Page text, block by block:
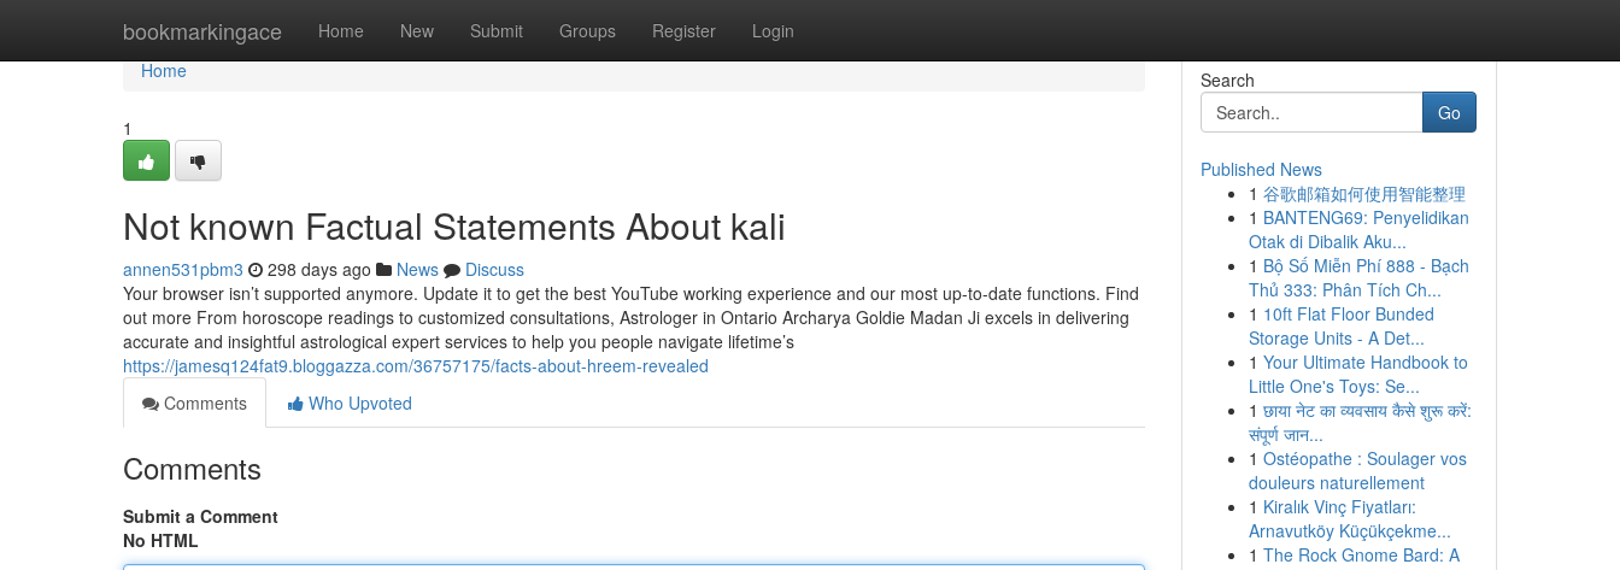
bookmarkingace Home New Submit Groups Register Login
Home
Home
1
Not known Factual Statements About kali
annen531pbm3 298 days ago News
Discuss
Your browser isn’t supported anymore. Update it to get the best YouTube working experience and our most up-to-date functions. Find
out more From horoscope readings to customized consultations, Astrologer in Ontario Archarya Goldie Madan Ji excels in delivering
accurate and insightful astrological expert services to help you people navigate lifetime’s
https://jamesq124fat9.bloggazza.com/36757175/facts-about-hreem-revealed
Comments
Who Upvoted
Comments
Submit a Comment
No HTML
Search
Go
Published News
1 谷歌邮箱如何使用智能整理
1 BANTENG69: Penyelidikan
Otak di Dibalik Aku...
1 Bộ Số Miễn Phí 888 - Bạch
Thủ 333: Phân Tích Ch...
1 10ft Flat Floor Bunded
Storage Units - A Det...
1 Your Ultimate Handbook to
Little One's Toys: Se...
1 छाया नेट का व्यवसाय कैसे शुरू करें:
संपूर्ण जान...
1 Ostéopathe : Soulager vos
douleurs naturellement
1 Kiralık Vinç Fiyatları:
Arnavutköy Küçükçekme...
1 The Rock Gnome Bard: A